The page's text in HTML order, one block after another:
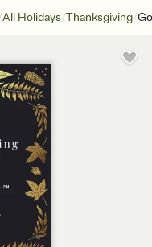
All Holidays/Thanksgiving/